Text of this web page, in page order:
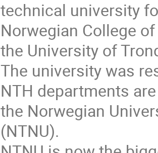
technical university
Norwegian College
the University of
The university was
NTH departments
the Norwegian
(NTNU).